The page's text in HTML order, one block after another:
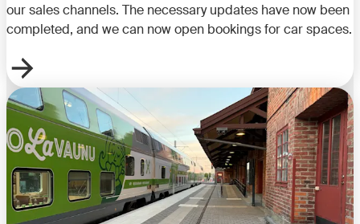
our sales channels. The necessary updates have now been
completed, and we can now open bookings for car spaces.